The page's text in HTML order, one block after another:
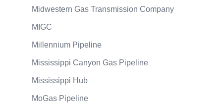
Midwestern Gas Transmission Company
MIGC
Millennium Pipeline
Mississippi Canyon Gas Pipeline
Mississippi Hub
MoGas Pipeline